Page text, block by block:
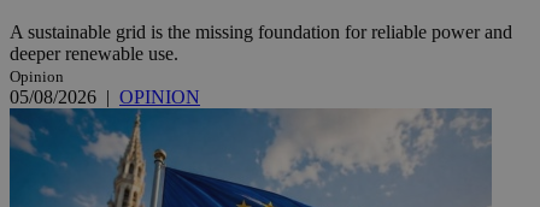
A sustainable grid is the missing foundation for reliable power and
deeper renewable use.
Opinion
05/08/2026 | OPINION